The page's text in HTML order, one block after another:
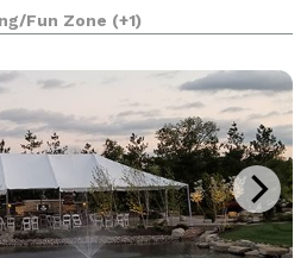
• Just-For-Fu
Fun Zone (+1)